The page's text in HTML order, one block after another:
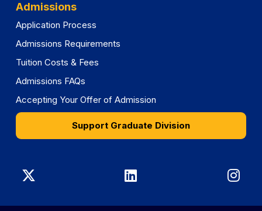
Admissions
Application Process
Admissions Requirements
Tuition Costs & Fees
Admissions FAQs
Accepting Your Offer of Admission
Support Graduate Division
Graduate
Division
Graduate
Division